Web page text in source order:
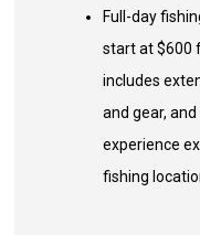
Full-day
start at $600
includes
and gear,
experience
fishing